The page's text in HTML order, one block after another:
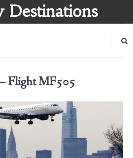
Destinations
Flight MF505